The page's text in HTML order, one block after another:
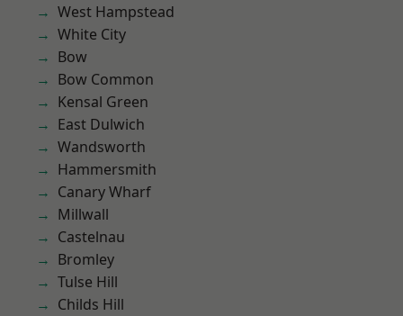
West Hampstead
White City
Bow
Bow Common
Kensal Green
East Dulwich
Wandsworth
Hammersmith
Canary Wharf
Millwall
Castelnau
Bromley
Tulse Hill
Childs Hill